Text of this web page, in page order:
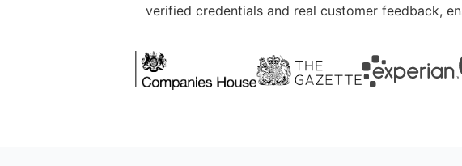
verified credentials and real customer feedback,